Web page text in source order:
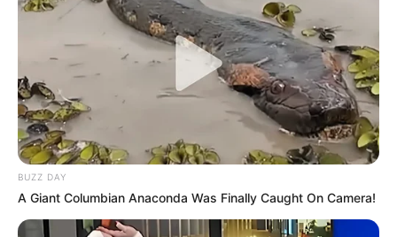
BUZZ DAY
A Giant Columbian Anaconda Was Finally Caught On Camera!